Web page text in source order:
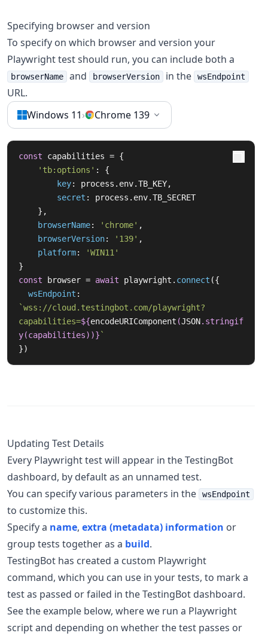
Specifying browser and version
To specify on which browser and version your
Playwright test should run, you can include both a
browserName and browserVersion in the wsEndpoint
URL.
Windows 11› Chrome 139
const capabilities = {
'tb:options' : {
key: process. env.TB_KEY,
secret : process. env.TB_SECRET
browserName: 'chrome' ,
browserVersion: '139' ,
platform:
'WIN11'
const browser = await playwright. connect ({
wsEndpoint :
`wss://cloud.testingbot.com/playwright?
capabilities=${encodeURIComponent (JSON.stringif
y(capabilities))} `
})
Updating Test Details
Every Playwright test will appear in the TestingBot
dashboard, by default as an unnamed test.
You can specify various parameters in the
wsEndpoint
to customize this.
Specify a name, extra (metadata) information or
group tests together as a build.
TestingBot has created a custom Playwright
command, which you can use in your tests, to mark a
test as passed or failed in the TestingBot dashboard.
See the example below, where we run a Playwright
script and depending on whether the test passes or